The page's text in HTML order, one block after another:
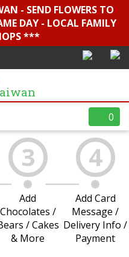
- SEND FLOWERS TO
DAY - LOCAL FAMILY
***
0
3
Add
Chocolates /
/ Cakes
& More
4
Add Card
Message /
Delivery Info /
Payment